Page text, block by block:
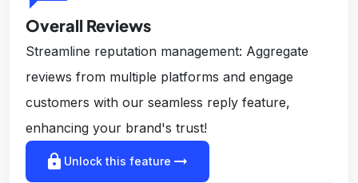
Overall Reviews
Streamline reputation management: Aggregate
reviews from multiple platforms and engage
customers with our seamless reply feature,
enhancing your brand's trust!
lock Unlock this feature arrow_right_alt